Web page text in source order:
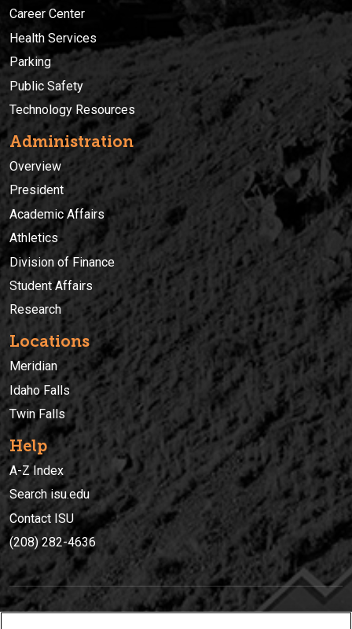
Career Center
Health Services
Parking
Public Safety
Technology Resources
Administration
Overview
President
Academic Affairs
Athletics
Division of Finance
Student Affairs
Research
Locations
Meridian
Idaho Falls
Twin Falls
Help
A-Z Index
Search isu.edu
Contact ISU
(208) 282-4636